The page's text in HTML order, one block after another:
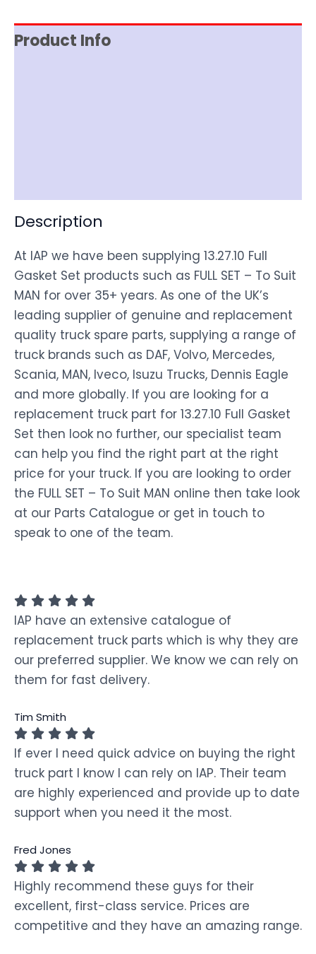
Product Info
Description
At IAP we have been supplying 13.27.10 Full
Gasket Set products such as FULL SET – To Suit
MAN for over 35+ years. As one of the UK’s
leading supplier of genuine and replacement
quality truck spare parts, supplying a range of
truck brands such as DAF, Volvo, Mercedes,
Scania, MAN, Iveco, Isuzu Trucks, Dennis Eagle
and more globally. If you are looking for a
replacement truck part for 13.27.10 Full Gasket
Set then look no further, our specialist team
can help you find the right part at the right
price for your truck. If you are looking to order
the FULL SET – To Suit MAN online then take look
at our Parts Catalogue or get in touch to
speak to one of the team.
IAP have an extensive catalogue of
replacement truck parts which is why they are
our preferred supplier. We know we can rely on
them for fast delivery.
Tim Smith
If ever I need quick advice on buying the right
truck part I know I can rely on IAP. Their team
are highly experienced and provide up to date
support when you need it the most.
Fred Jones
Highly recommend these guys for their
excellent, first-class service. Prices are
competitive and they have an amazing range.